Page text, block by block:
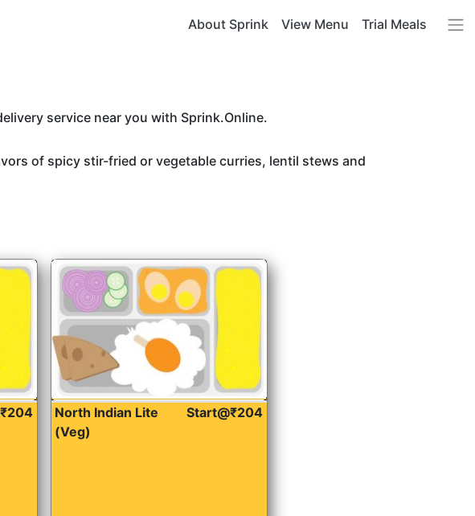
About Sprink View Menu Trial Meals
service near you with Sprink.Online.
of spicy stir-fried or vegetable curries, lentil stews and
North Indian Lite
(Veg)
Start@₹204